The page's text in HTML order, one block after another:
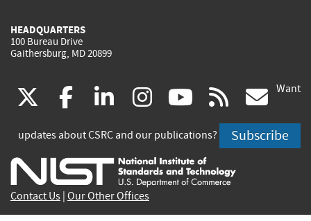
HEADQUARTERS
100 Bureau Drive
Gaithersburg, MD 20899
(link
is
external)
facebook
(link
is
external)
linkedin
(link
is
external)
instagram
(link
is
external)
youtube
(link
is
external)
rss
is
Want
updates about CSRC and our publications? Subscribe
Contact Us Our Other Offices